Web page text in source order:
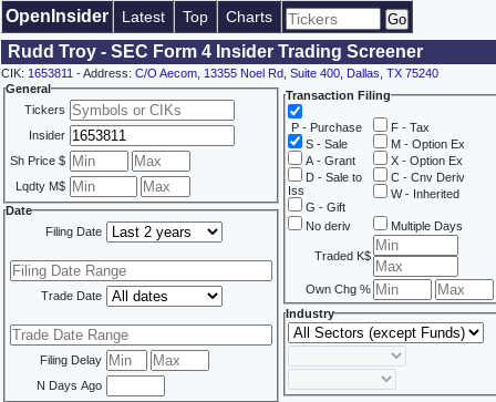
OpenInsider Latest Top Charts
Rudd Troy - SEC Form 4 Insider Trading Screener
CIK: 1653811 - Address: C/O Aecom, 13355 Noel Rd, Suite 400, Dallas, TX 75240
General
Tickers
Insider
Sh Price $
Lqdty M$
Date
Filing Date
Trade Date
Filing Delay
N Days Ago
Transaction Filing
P - Purchase
S - Sale
A - Grant
D - Sale to
Iss
G - Gift
F - Tax
M - Option Ex
X - Option Ex
C - Cnv Deriv
W - Inherited
No deriv Multiple Days
Traded K$
Own Chg %
Industry